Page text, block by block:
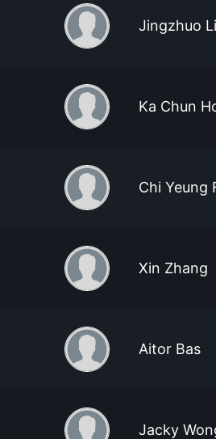
Jingzhuo
Ka Chun
Chi Yeung
Xin Zhang
Aitor Bas
Jacky